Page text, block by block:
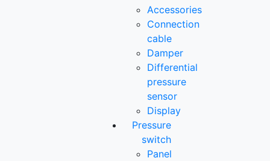
Accessories
Connection
cable
Damper
Differential
pressure
sensor
Display
Pressure
switch
Panel